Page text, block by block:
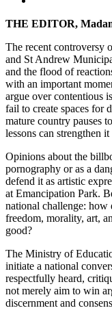
THE EDITOR,
The recent controversy
and St Andrew
and the flood of
with an important
argue over contentious
fail to create spaces for
mature country pauses
lessons can strengthen
Opinions about the
pornography or as a
defend it as artistic
at Emancipation Park.
national challenge: how
freedom, morality, art,
good?
The Ministry of
initiate a national
respectfully heard,
not merely aim to win
discernment and